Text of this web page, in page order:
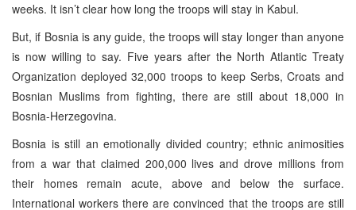
weeks. It isn’t clear how long the troops will stay in Kabul.
But, if Bosnia is any guide, the troops will stay longer than anyone
is now willing to say. Five years after the North Atlantic Treaty
Organization deployed 32,000 troops to keep Serbs, Croats and
Bosnian Muslims from fighting, there are still about 18,000 in
Bosnia-Herzegovina.
Bosnia is still an emotionally divided country; ethnic animosities
from a war that claimed 200,000 lives and drove millions from
their homes remain acute, above and below the surface.
International workers there are convinced that the troops are still